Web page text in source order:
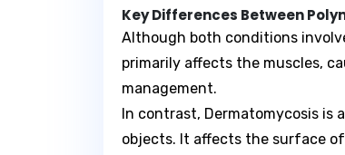
Key Differences Between
Although both conditions
primarily affects the muscles,
management.
In contrast, Dermatomycosis
objects. It affects the surface